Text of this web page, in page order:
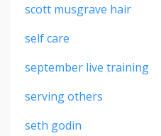
scott musgrave hair
self care
september live training
serving others
seth godin